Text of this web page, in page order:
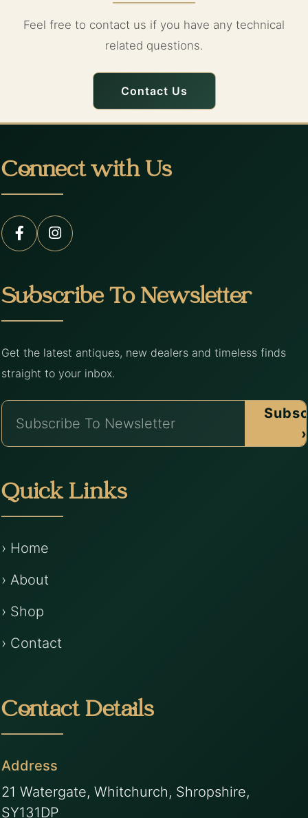
Feel free to contact us if you have any technical
related questions.
Contact Us
Connect with Us
Subscribe To Newsletter
Get the latest antiques, new dealers and timeless finds
straight to your inbox.
›
Quick Links
› Home
› About
› Shop
› Contact
Contact Details
Address
21 Watergate, Whitchurch, Shropshire,
SY131DP